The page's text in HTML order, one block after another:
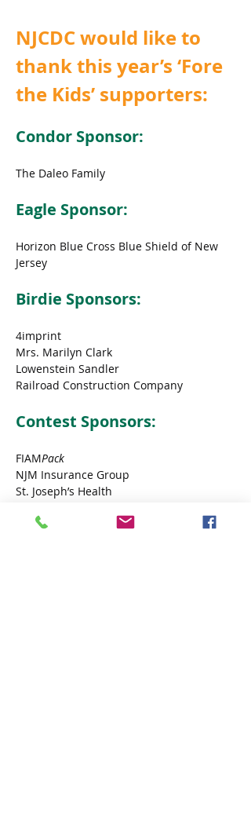
NJCDC would like to
thank this year’s ‘Fore
the Kids’ supporters:
Condor Sponsor:
The Daleo Family
Eagle Sponsor:
Horizon Blue Cross Blue Shield of New
Jersey
Birdie Sponsors:
4imprint
Mrs. Marilyn Clark
Lowenstein Sandler
Railroad Construction Company
Contest Sponsors:
FIAMPack
NJM Insurance Group
St. Joseph’s Health